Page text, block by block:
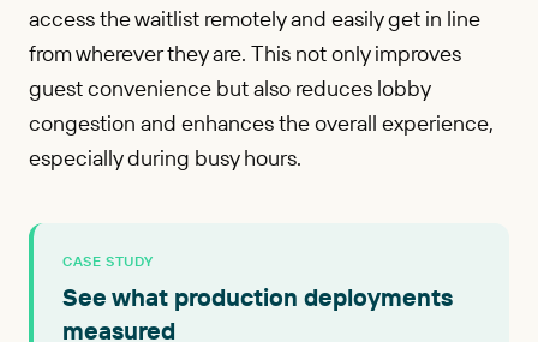
access the waitlist remotely and easily get in line
from wherever they are. This not only improves
guest convenience but also reduces lobby
congestion and enhances the overall experience,
especially during busy hours.
CASE STUDY
See what production deployments
measured